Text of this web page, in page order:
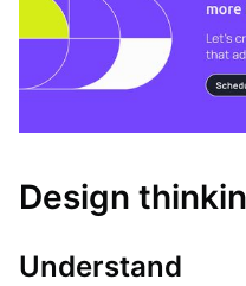
Design
Understand